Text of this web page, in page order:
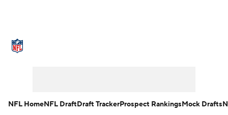
NFL HomeNFL DraftDraft TrackerProspect RankingsMock Drafts